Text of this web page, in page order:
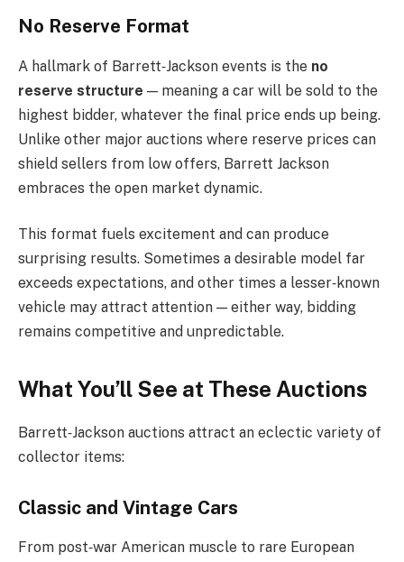
No Reserve Format
A hallmark of Barrett‑Jackson events is the no
reserve structure — meaning a car will be sold to the
highest bidder, whatever the final price ends up being.
Unlike other major auctions where reserve prices can
shield sellers from low offers, Barrett Jackson
embraces the open market dynamic.
This format fuels excitement and can produce
surprising results. Sometimes a desirable model far
exceeds expectations, and other times a lesser‑known
vehicle may attract attention — either way, bidding
remains competitive and unpredictable.
What You’ll See at These Auctions
Barrett‑Jackson auctions attract an eclectic variety of
collector items:
Classic and Vintage Cars
From post‑war American muscle to rare European